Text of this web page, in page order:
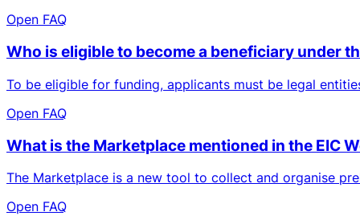
Open FAQ
Who is eligible to become a beneficiary under
To be eligible for funding, applicants must be legal
Open FAQ
What is the Marketplace mentioned in the EIC
The Marketplace is a new tool to collect and organise
Open FAQ